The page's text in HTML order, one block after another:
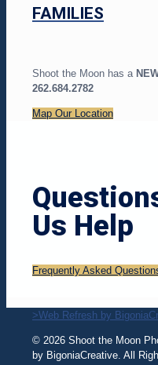
FAMILIES
Shoot the Moon has a
262.684.2782
Map Our Location
Us Help
Frequently Asked
>Web Refresh by
© 2026 Shoot the Moon
by BigoniaCreative. All